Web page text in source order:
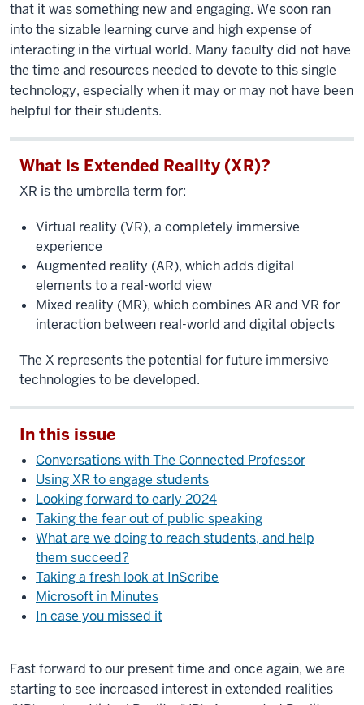
that it was something new and engaging. We soon ran
into the sizable learning curve and high expense of
interacting in the virtual world. Many faculty did not have
the time and resources needed to devote to this single
technology, especially when it may or may not have been
helpful for their students.
What is Extended Reality (XR)?
XR is the umbrella term for:
Virtual reality (VR), a completely immersive
experience
Augmented reality (AR), which adds digital
elements to a real-world view
Mixed reality (MR), which combines AR and VR for
interaction between real-world and digital objects
The X represents the potential for future immersive
technologies to be developed.
In this issue
Conversations with The Connected Professor
Using XR to engage students
Looking forward to early 2024
Taking the fear out of public speaking
What are we doing to reach students, and help
them succeed?
Taking a fresh look at InScribe
Microsoft in Minutes
In case you missed it
Fast forward to our present time and once again, we are
starting to see increased interest in extended realities